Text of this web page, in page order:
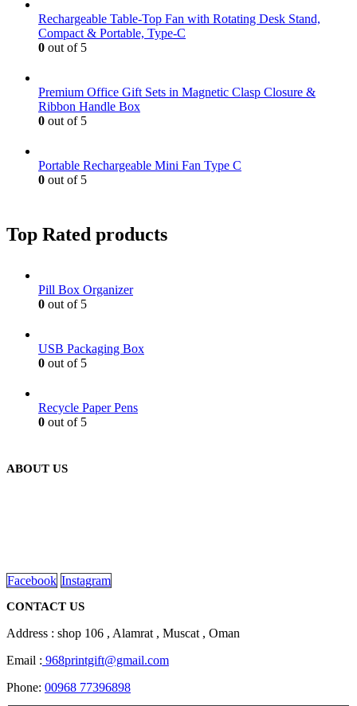
Rechargeable Table-Top Fan with Rotating Desk Stand,
Compact & Portable, Type-C
0 out of 5
Premium Office Gift Sets in Magnetic Clasp Closure &
Ribbon Handle Box
0 out of 5
Portable Rechargeable Mini Fan Type C
0 out of 5
Top Rated products
Pill Box Organizer
0 out of 5
USB Packaging Box
0 out of 5
Recycle Paper Pens
0 out of 5
ABOUT US
Facebook Instagram
CONTACT US
Address : shop 106 , Alamrat , Muscat , Oman
Email : 968printgift@gmail.com
Phone: 00968 77396898